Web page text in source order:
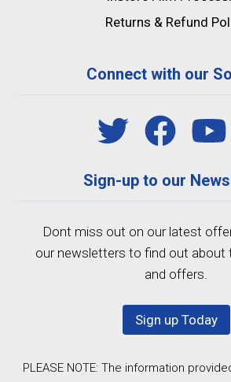
Returns & Refund
Connect with our
Sign-up to our
Dont miss out on our latest
our newsletters to find out about
and offers.
Sign up Today
PLEASE NOTE: The information